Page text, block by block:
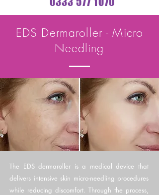
EDS Dermaroller - Micro
Needling
The EDS dermaroller is a medical device that
delivers intensive skin micro-needling procedures
while reducing discomfort. Through the process,